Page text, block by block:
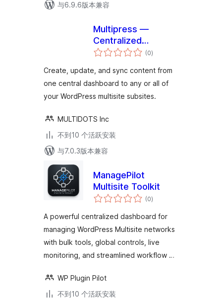
与6.9.6版本兼容
Multipress —
Centralized
publishing,
edits for enterprise
departmental or
regional sites
(0总
评)
Create, update, and sync content from
one central dashboard to any or all of
your WordPress multisite subsites.
MULTIDOTS Inc
不到10 个活跃安装
与7.0.3版本兼容
ManagePilot
Multisite Toolkit
(0总
评)
A powerful centralized dashboard for
managing WordPress Multisite networks
with bulk tools, global controls, live
monitoring, and streamlined workflow …
WP Plugin Pilot
不到10 个活跃安装